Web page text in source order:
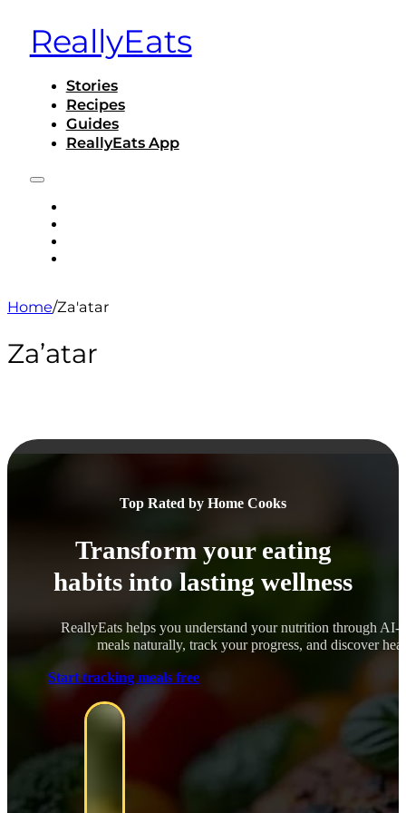
ReallyEats
Stories
Recipes
Guides
ReallyEats App
Home/Za'atar
Za’atar
Top Rated by Home Cooks
Transform your eating
habits into lasting wellness
ReallyEats helps you understand your nutrition through
meals naturally, track your progress, and discover
Start tracking meals free